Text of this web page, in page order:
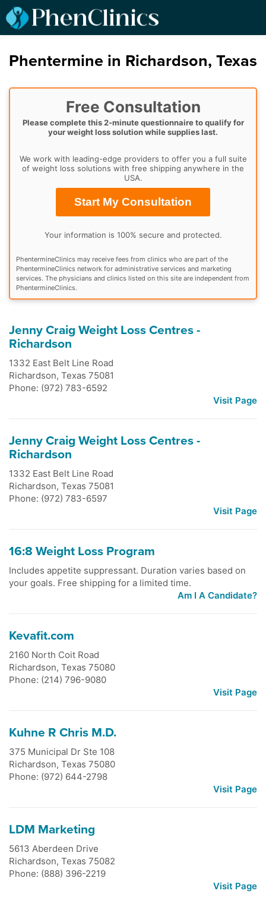
Phentermine in Richardson, Texas
Free Consultation
Please complete this 2-minute questionnaire to qualify for
your weight loss solution while supplies last.
We work with leading-edge providers to offer you a full suite
of weight loss solutions with free shipping anywhere in the
USA.
Start My Consultation
Your information is 100% secure and protected.
PhentermineClinics may receive fees from clinics who are part of the
PhentermineClinics network for administrative services and marketing
services. The physicians and clinics listed on this site are independent from
PhentermineClinics.
Jenny Craig Weight Loss Centres -
Richardson
1332 East Belt Line Road
Richardson, Texas 75081
Phone: (972) 783-6592
Visit Page
Jenny Craig Weight Loss Centres -
Richardson
1332 East Belt Line Road
Richardson, Texas 75081
Phone: (972) 783-6597
Visit Page
16:8 Weight Loss Program
Includes appetite suppressant. Duration varies based on
your goals. Free shipping for a limited time.
Am I A Candidate?
Kevafit.com
2160 North Coit Road
Richardson, Texas 75080
Phone: (214) 796-9080
Visit Page
Kuhne R Chris M.D.
375 Municipal Dr Ste 108
Richardson, Texas 75080
Phone: (972) 644-2798
Visit Page
LDM Marketing
5613 Aberdeen Drive
Richardson, Texas 75082
Phone: (888) 396-2219
Visit Page